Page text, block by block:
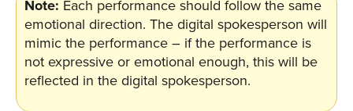
Note: Each performance should follow the same
emotional direction. The digital spokesperson will
mimic the performance – if the performance is
not expressive or emotional enough, this will be
reflected in the digital spokesperson.